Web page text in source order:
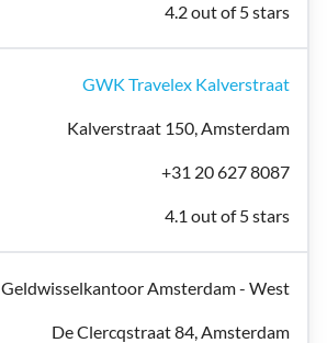
4.2 out of 5 stars
GWK Travelex Kalverstraat
Kalverstraat 150, Amsterdam
+31 20 627 8087
4.1 out of 5 stars
Geldwisselkantoor Amsterdam - West
De Clercqstraat 84, Amsterdam